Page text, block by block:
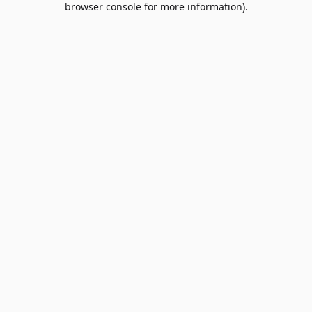
browser console for more information).